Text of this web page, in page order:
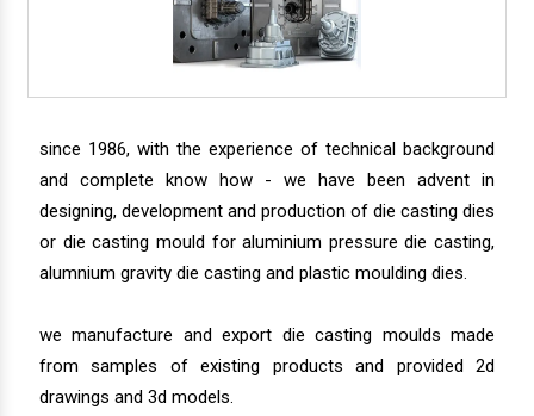
since 1986, with the experience of technical background
and complete know how - we have been advent in
designing, development and production of die casting dies
or die casting mould for aluminium pressure die casting,
alumnium gravity die casting and plastic moulding dies.
we manufacture and export die casting moulds made
from samples of existing products and provided 2d
drawings and 3d models.